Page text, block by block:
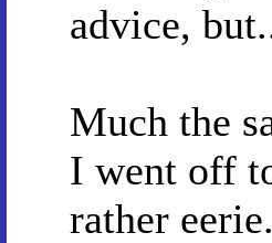
advice,
Much the
I went off
rather